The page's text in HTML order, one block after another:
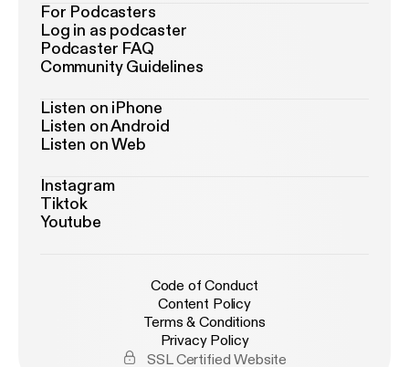
For Podcasters
Log in as podcaster
Podcaster FAQ
Community Guidelines
Listen on iPhone
Listen on Android
Listen on Web
Instagram
Tiktok
Youtube
Code of Conduct
Content Policy
Terms & Conditions
Privacy Policy
SSL Certified Website